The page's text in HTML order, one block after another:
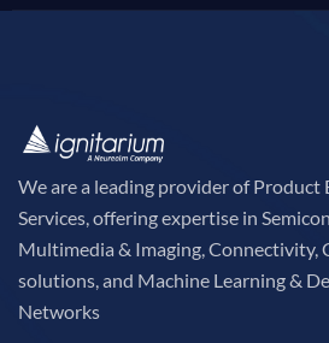
We are a leading provider of Product
Services, offering expertise in
Multimedia & Imaging, Connectivity,
solutions, and Machine Learning &
Networks